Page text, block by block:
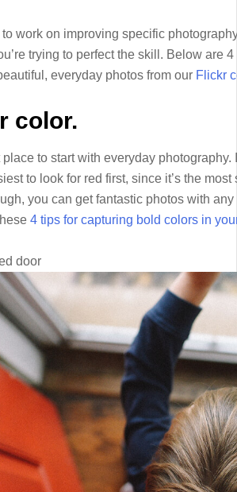
work on improving specific
trying to perfect the skill. Below are
everyday photos from our Flickr
color.
to start with everyday photography.
to look for red first, since it’s the
you can get fantastic photos with
4 tips for capturing bold colors in
door